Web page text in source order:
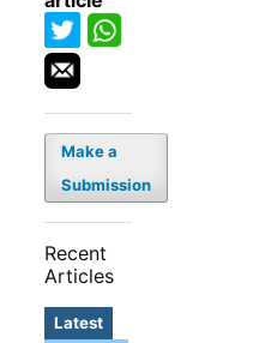
Make a
Submission
Recent
Articles
Latest